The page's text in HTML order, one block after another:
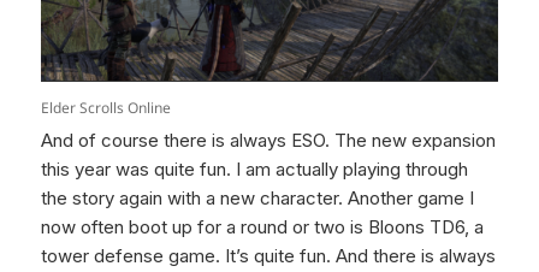
Elder Scrolls Online
And of course there is always ESO. The new expansion
this year was quite fun. I am actually playing through
the story again with a new character. Another game I
now often boot up for a round or two is Bloons TD6, a
tower defense game. It’s quite fun. And there is always